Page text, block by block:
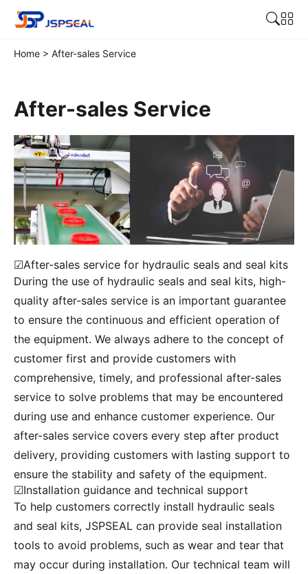
Home > After-sales Service
After-sales Service
☑After-sales service for hydraulic seals and seal kits
During the use of hydraulic seals and seal kits, high-
quality after-sales service is an important guarantee
to ensure the continuous and efficient operation of
the equipment. We always adhere to the concept of
customer first and provide customers with
comprehensive, timely, and professional after-sales
service to solve problems that may be encountered
during use and enhance customer experience. Our
after-sales service covers every step after product
delivery, providing customers with lasting support to
ensure the stability and safety of the equipment.
☑Installation guidance and technical support
To help customers correctly install hydraulic seals
and seal kits, JSPSEAL can provide seal installation
tools to avoid problems, such as wear and tear that
may occur during installation. Our technical team will